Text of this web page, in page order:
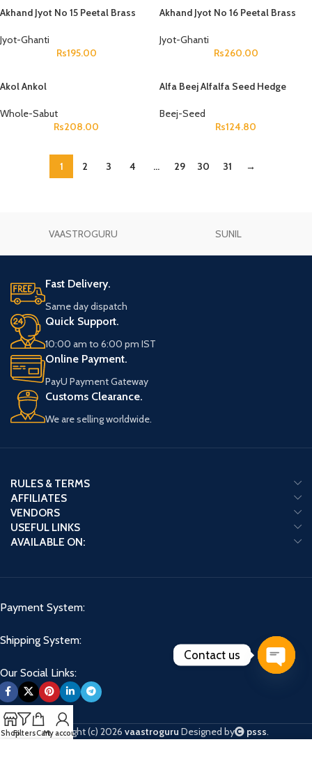
Akhand Jyot No 15 Peetal Brass
Jyot-Ghanti
Rs195.00
Akhand Jyot No 16 Peetal Brass
Jyot-Ghanti
Rs260.00
Akol Ankol
Whole-Sabut
Rs208.00
Alfa Beej Alfalfa Seed Hedge
Beej-Seed
Rs124.80
1 2 3 4 … 29 30 31 →
VAASTROGURU SUNIL
Fast Delivery.
Same day dispatch
Quick Support.
10:00 am to 6:00 pm IST
Online Payment.
PayU Payment Gateway
Customs Clearance.
We are selling worldwide.
RULES & TERMS
AFFILIATES
VENDORS
USEFUL LINKS
AVAILABLE ON:
Payment System:
Shipping System:
Our Social Links:
Copyright (c) 2026 vaastroguru Designed by psss.
ShopFiltersCartMy account
Contact us